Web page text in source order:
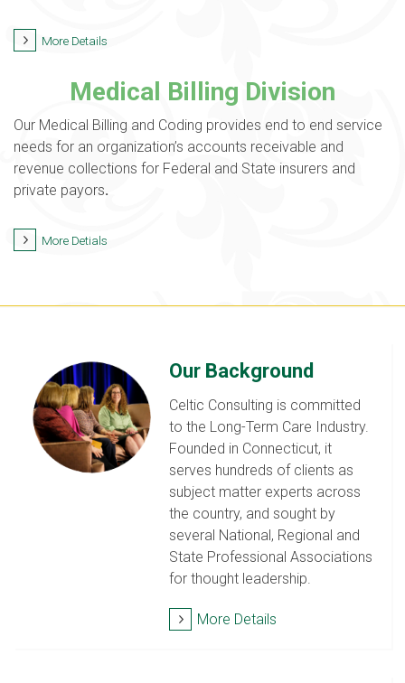
More Details
Medical Billing Division
Our Medical Billing and Coding provides end to end service
needs for an organization’s accounts receivable and
revenue collections for Federal and State insurers and
private payors.
More Detials
Our Background
Celtic Consulting is committed
to the Long-Term Care Industry.
Founded in Connecticut, it
serves hundreds of clients as
subject matter experts across
the country, and sought by
several National, Regional and
State Professional Associations
for thought leadership.
More Details